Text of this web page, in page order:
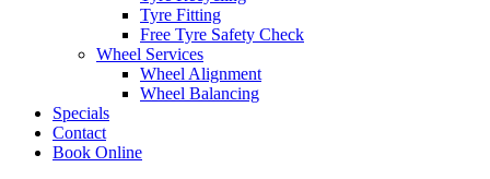
Tyre Fitting
Free Tyre Safety Check
Wheel Services
Wheel Alignment
Wheel Balancing
Specials
Contact
Book Online